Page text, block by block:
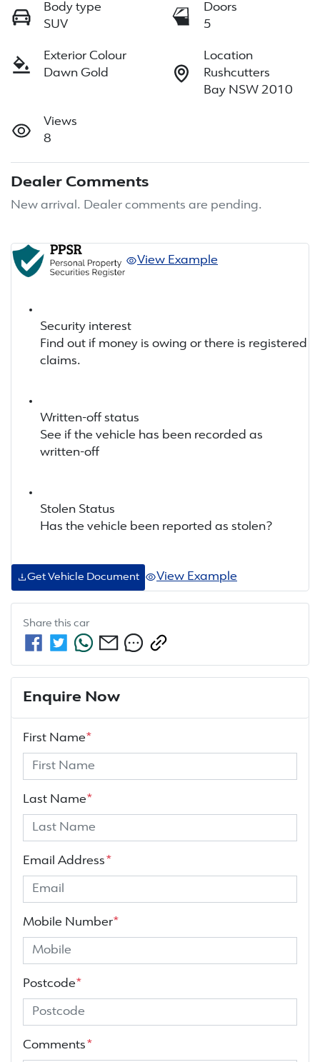
Body type
SUV
Doors
5
Exterior Colour
Dawn Gold
Location
Rushcutters
Bay NSW 2010
Views
8
Dealer Comments
New arrival. Dealer comments are pending.
View Example
Security interest
Find out if money is owing or there is registered
claims.
Written-off status
See if the vehicle has been recorded as
written-off
Stolen Status
Has the vehicle been reported as stolen?
Get Vehicle Document View Example
Share this car
Enquire Now
First Name*
Last Name*
Email Address*
Mobile Number*
Postcode*
Comments*